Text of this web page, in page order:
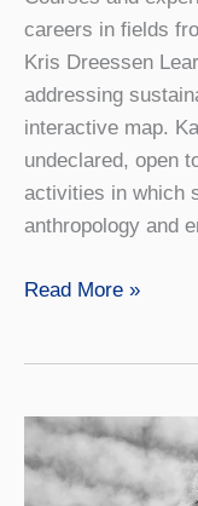
careers in fields
Kris Dreessen
addressing
interactive map.
undeclared, open
activities in which
anthropology and
New
in
Popularity
Read More »